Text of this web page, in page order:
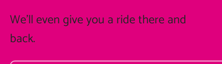
We'll even give you a ride there and
back.